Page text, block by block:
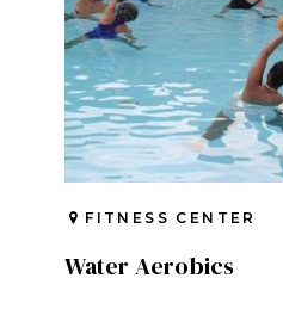
FITNESS CENTER
Water Aerobics